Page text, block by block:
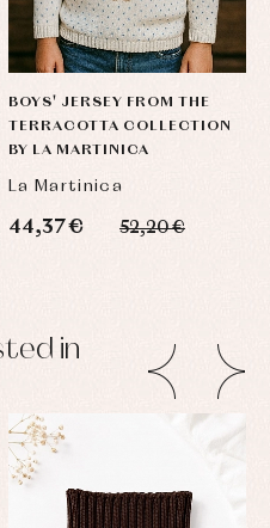
BOYS' JERSEY FROM THE
TERRACOTTA COLLECTION
BY LA MARTINICA
La Martinica
44,37 € 52,20 €
in